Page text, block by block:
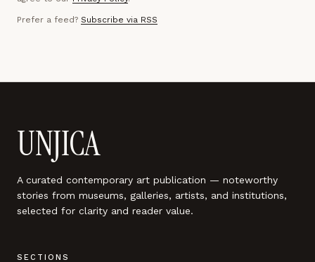
Prefer a feed? Subscribe via RSS
UNJICA
A curated contemporary art publication — noteworthy
stories from museums, galleries, artists, and institutions,
selected for clarity and reader value.
SECTIONS